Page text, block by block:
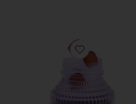
Favorite Tone,